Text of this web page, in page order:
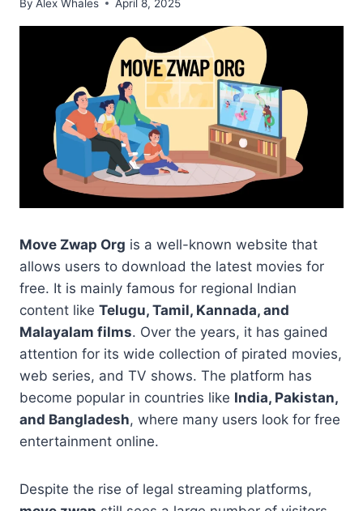
By Alex Whales April 8, 2025
Move Zwap Org is a well-known website that
allows users to download the latest movies for
free. It is mainly famous for regional Indian
content like Telugu, Tamil, Kannada, and
Malayalam films. Over the years, it has gained
attention for its wide collection of pirated movies,
web series, and TV shows. The platform has
become popular in countries like India, Pakistan,
and Bangladesh, where many users look for free
entertainment online.
Despite the rise of legal streaming platforms,